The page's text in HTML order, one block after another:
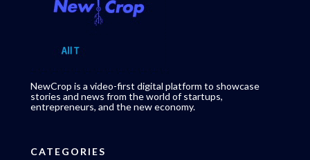
NewCrop is a video-first digital platform to showcase
stories and news from the world of startups,
entrepreneurs, and the new economy.
CATEGORIES